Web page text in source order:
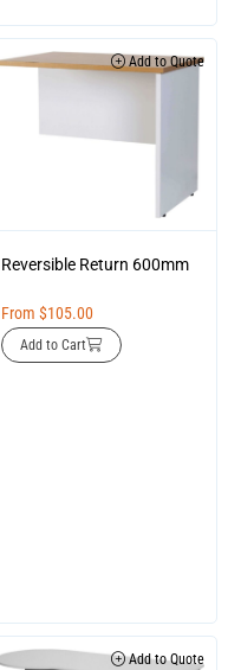
Add to Quote
Reversible Return 600mm
From $105.00
Add to Cart
Add to Quote